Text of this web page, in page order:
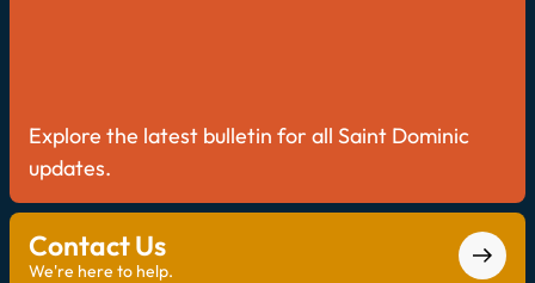
Explore the latest bulletin for all Saint Dominic
updates.
Contact Us
We're here to help.